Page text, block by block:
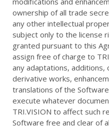
ownership of all trade
any other intellectual
subject only to the license
granted pursuant to this
assign free of charge to
any adaptations, additions,
derivative works,
translations of the
execute whatever
TRI.VISION to affect such
Software free and clear of